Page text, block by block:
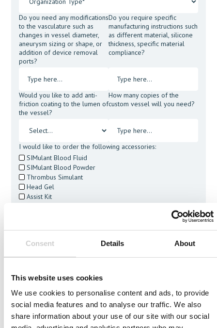
Consent Details About
This website uses cookies
We use cookies to personalise content and ads, to provide
social media features and to analyse our traffic. We also
share information about your use of our site with our social
Do you need any modifications
to the vasculature such as
changes in vessel diameter,
aneurysm sizing or shape, or
addition of device removal
ports?
Do you require specific
manufacturing instructions such
as different material, silicone
thickness, specific material
compliance?
Would you like to add anti-
friction coating to the lumen of
the vessel?
How many copies of the
custom vessel will you need?
I would like to order the following accessories:
SIMulant Blood Fluid
SIMulant Blood Powder
Thrombus Simulant
Head Gel
Assist Kit
I agree to receive other communications from Mentice.
I agree to allow Mentice to store and process my personal
data. See our
Privacy Policy
for details or to opt-out at any
time.*
Related Vessels